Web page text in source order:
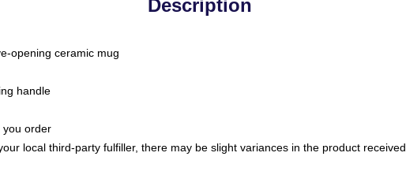
Description
opening ceramic mug
handle
you order
local third-party fulfiller, there may be slight variances in the product received